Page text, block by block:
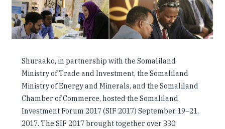
Investing in Peace
Shuraako
What We Do
Contact Us
Shuraako, in partnership with the Somaliland
Ministry of Trade and Investment, the Somaliland
Ministry of Energy and Minerals, and the Somaliland
Chamber of Commerce, hosted the Somaliland
Investment Forum 2017 (SIF 2017) September 19–21,
2017. The SIF 2017 brought together over 330